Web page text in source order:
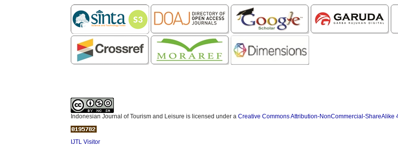
Indonesian Journal of Tourism and Leisure is licensed under a Creative Commons Attribution-NonCommercial-ShareAlike
IJTL Visitor